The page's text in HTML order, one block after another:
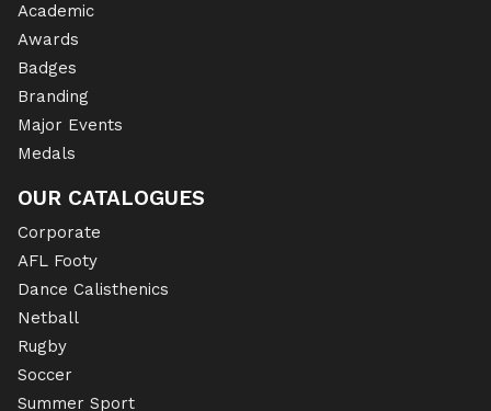
Academic
Awards
Badges
Branding
Major Events
Medals
OUR CATALOGUES
Corporate
AFL Footy
Dance Calisthenics
Netball
Rugby
Soccer
Summer Sport